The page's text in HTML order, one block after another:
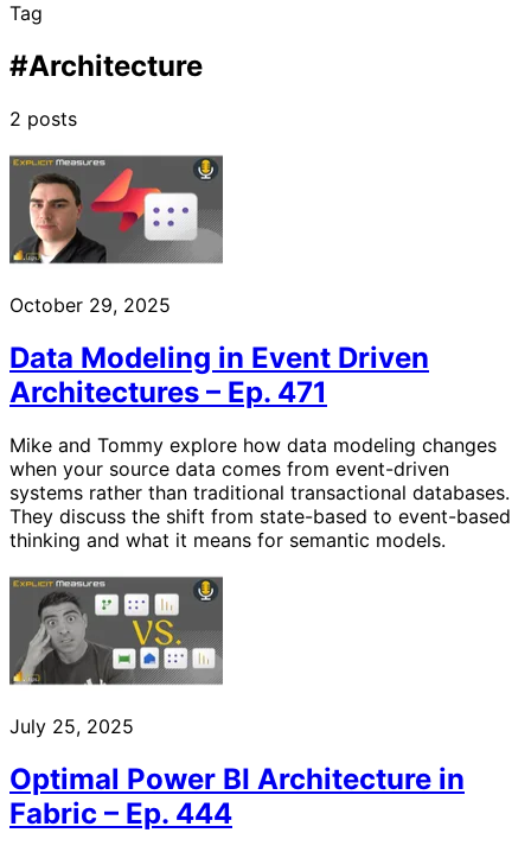
Tag
#Architecture
2 posts
October 29, 2025
Data Modeling in Event Driven
Architectures – Ep. 471
Mike and Tommy explore how data modeling changes
when your source data comes from event-driven
systems rather than traditional transactional databases.
They discuss the shift from state-based to event-based
thinking and what it means for semantic models.
July 25, 2025
Optimal Power BI Architecture in
Fabric – Ep. 444